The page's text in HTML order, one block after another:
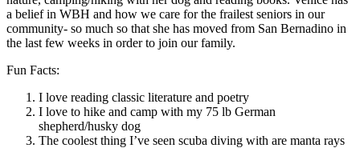
a belief in WBH and how we care for the frailest seniors in our
community- so much so that she has moved from San Bernadino in
the last few weeks in order to join our family.
Fun Facts:
I love reading classic literature and poetry
I love to hike and camp with my 75 lb German
shepherd/husky dog
The coolest thing I’ve seen scuba diving with are manta rays